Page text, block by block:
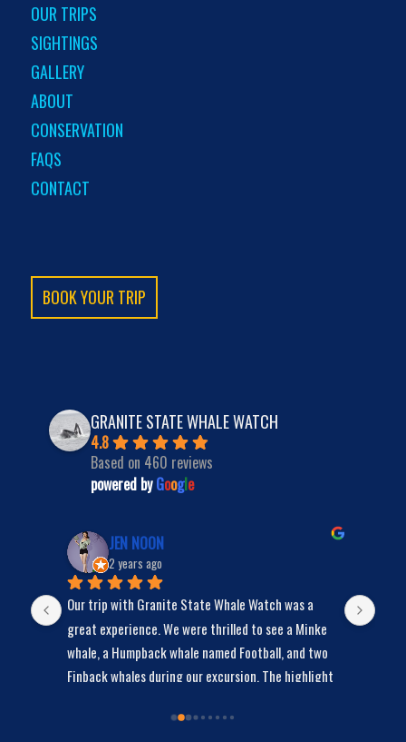
OUR TRIPS
SIGHTINGS
GALLERY
ABOUT
CONSERVATION
FAQS
CONTACT
BOOK YOUR TRIP
GRANITE STATE WHALE WATCH
4.8
Based on 460 reviews
powered byGoogle
JEN NOON
2 years ago
Our trip with Granite State Whale Watch was a
great experience. We were thrilled to see a Minke
whale, a Humpback whale named Football, and two
Finback whales during our excursion. The highlight
of time swimming around our boat, giving us the